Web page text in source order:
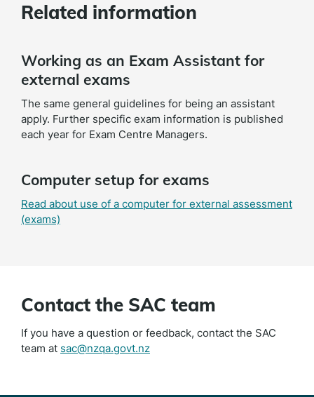
Related information
Working as an Exam Assistant for
external exams
The same general guidelines for being an assistant
apply. Further specific exam information is published
each year for Exam Centre Managers.
Computer setup for exams
Read about use of a computer for external assessment
(exams)
Contact the SAC team
If you have a question or feedback, contact the SAC
team at sac@nzqa.govt.nz